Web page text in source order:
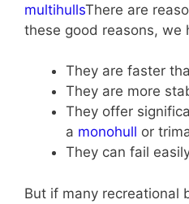
multihullsThere are
these good reasons, we
They are faster
They are more
They offer
a monohull or
They can fail
But if many recreational